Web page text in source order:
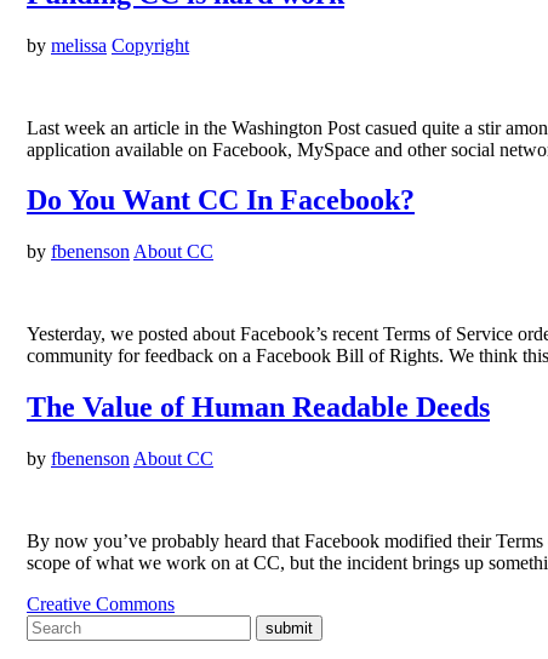
by melissa Copyright
Last week an article in the Washington Post casued quite a stir
application available on Facebook, MySpace and other social
Do You Want CC In Facebook?
by fbenenson About CC
Yesterday, we posted about Facebook’s recent Terms of Service
community for feedback on a Facebook Bill of Rights. We think
The Value of Human Readable Deeds
by fbenenson About CC
By now you’ve probably heard that Facebook modified their
scope of what we work on at CC, but the incident brings up
Creative Commons
submit